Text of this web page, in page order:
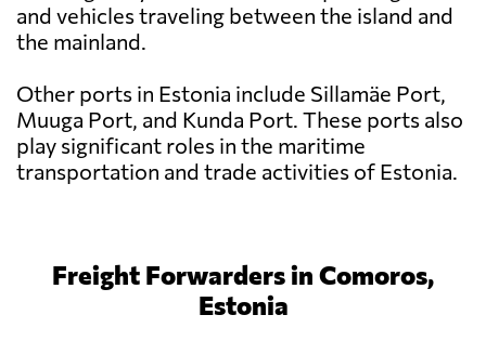
and vehicles traveling between the island and
the mainland.
Other ports in Estonia include Sillamäe Port,
Muuga Port, and Kunda Port. These ports also
play significant roles in the maritime
transportation and trade activities of Estonia.
Freight Forwarders in Comoros,
Estonia